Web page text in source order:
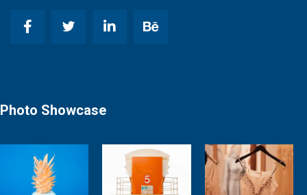
Photo Showcase